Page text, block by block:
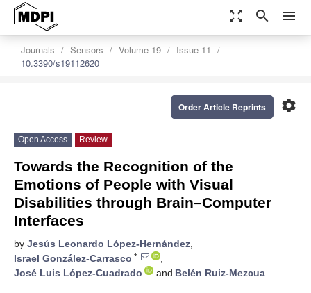
zoom_out_map search menu
Journals Sensors Volume 19
Issue 11
10.3390/s19112620
settings
Order Article Reprints
Open Access Review
Towards the Recognition of the
Emotions of People with Visual
Disabilities through Brain–Computer
Interfaces
by Jesús Leonardo López-Hernández,
Israel González-Carrasco *
,
José Luis López-Cuadrado
and Belén Ruiz-Mezcua